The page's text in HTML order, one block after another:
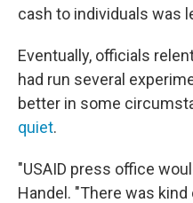
cash to individuals was
Eventually, officials
had run several
better in some
quiet.
"USAID press office
Handel. "There was